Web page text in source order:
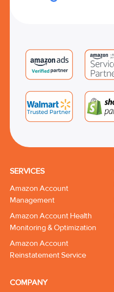
SERVICES
Amazon Account
Management
Amazon Account Health
Monitoring & Optimization
Amazon Account
Reinstatement Service
COMPANY